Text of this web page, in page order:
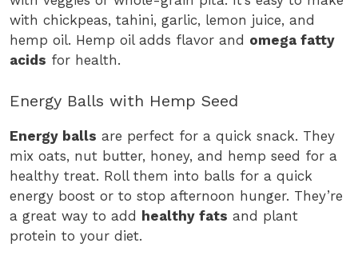
with chickpeas, tahini, garlic, lemon juice, and
hemp oil. Hemp oil adds flavor and omega fatty
acids for health.
Energy Balls with Hemp Seed
Energy balls are perfect for a quick snack. They
mix oats, nut butter, honey, and hemp seed for a
healthy treat. Roll them into balls for a quick
energy boost or to stop afternoon hunger. They’re
a great way to add healthy fats and plant
protein to your diet.